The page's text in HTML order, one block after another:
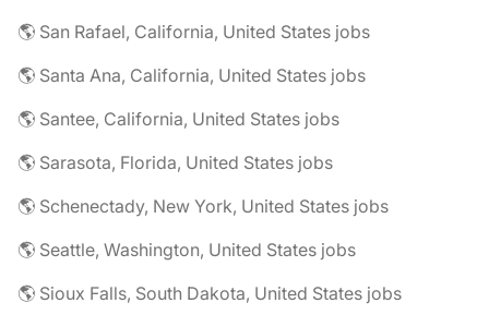
🌎 San Rafael, California, United States jobs
🌎 Santa Ana, California, United States jobs
🌎 Santee, California, United States jobs
🌎 Sarasota, Florida, United States jobs
🌎 Schenectady, New York, United States jobs
🌎 Seattle, Washington, United States jobs
🌎 Sioux Falls, South Dakota, United States jobs